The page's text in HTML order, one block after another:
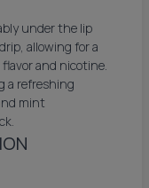
under the lip
allowing for a
and nicotine.
a refreshing
mint